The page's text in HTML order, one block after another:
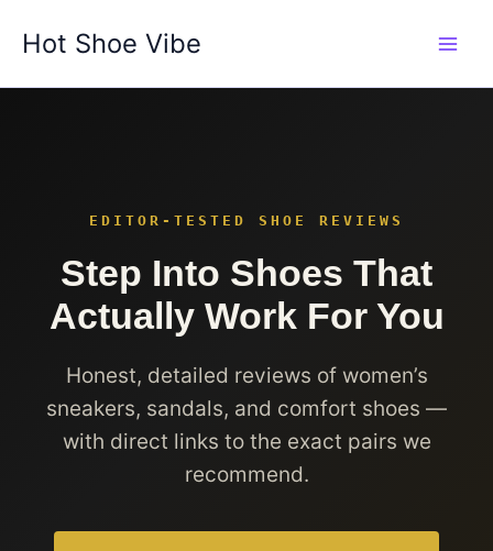
Hot Shoe Vibe
EDITOR-TESTED SHOE REVIEWS
Step Into Shoes That
Actually Work For You
Honest, detailed reviews of women’s
sneakers, sandals, and comfort shoes —
with direct links to the exact pairs we
recommend.